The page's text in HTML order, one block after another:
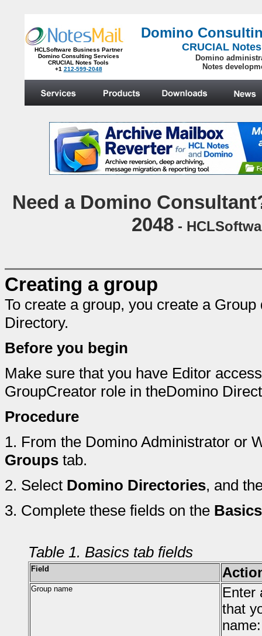
HCLSoftware Business Partner
Domino Consulting Services
CRUCIAL Notes Tools
+1 212-599-2048
Domino
CRUCIAL
Domino
Notes
Need a Domino
2048-
Creating a group
To create a group, you create a
Directory.
Before you begin
Make sure that you have Editor
GroupCreator role in theDomino
Procedure
1. From the Domino Administrator or
Groups tab.
2. Select Domino Directories, and
3. Complete these fields on the Basics
Table 1. Basics tab fields
Field
Group name
Enter
that
name: